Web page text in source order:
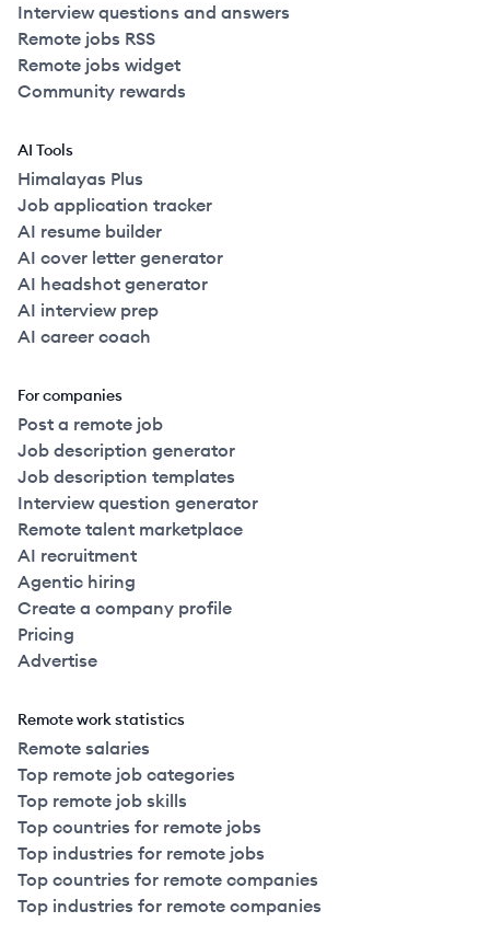
Interview questions and answers
Remote jobs RSS
Remote jobs widget
Community rewards
AI Tools
Himalayas Plus
Job application tracker
AI resume builder
AI cover letter generator
AI headshot generator
AI interview prep
AI career coach
For companies
Post a remote job
Job description generator
Job description templates
Interview question generator
Remote talent marketplace
AI recruitment
Agentic hiring
Create a company profile
Pricing
Advertise
Remote work statistics
Remote salaries
Top remote job categories
Top remote job skills
Top countries for remote jobs
Top industries for remote jobs
Top countries for remote companies
Top industries for remote companies